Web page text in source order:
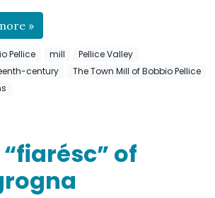
»
Pellice mill
Pellice Valley
century
The Town Mill of Bobbio Pellice
“fiarésc” of